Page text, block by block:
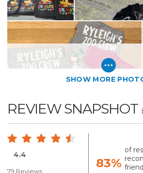
SHOW MORE
REVIEW SNAPSHOT
4.4
79 Reviews
83%
of
friend